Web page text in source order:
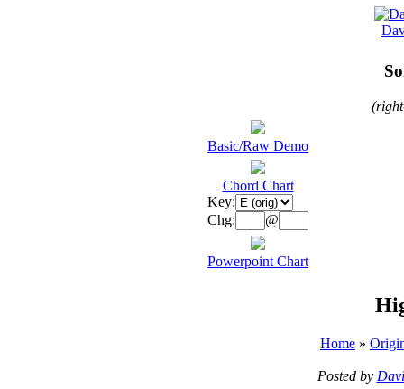
Basic/Raw Demo
Chord Chart
Key:
Chg:
@
Powerpoint Chart
Home »
Posted by